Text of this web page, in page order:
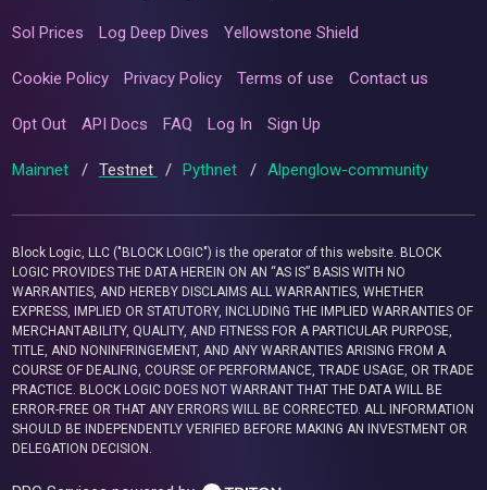
Sol Prices Log Deep Dives Yellowstone Shield
Cookie Policy Privacy Policy Terms of use Contact us
Opt Out API Docs FAQ Log In Sign Up
Mainnet / Testnet / Pythnet / Alpenglow-community
Block Logic, LLC ("BLOCK LOGIC") is the operator of this website. BLOCK
LOGIC PROVIDES THE DATA HEREIN ON AN “AS IS” BASIS WITH NO
WARRANTIES, AND HEREBY DISCLAIMS ALL WARRANTIES, WHETHER
EXPRESS, IMPLIED OR STATUTORY, INCLUDING THE IMPLIED WARRANTIES OF
MERCHANTABILITY, QUALITY, AND FITNESS FOR A PARTICULAR PURPOSE,
TITLE, AND NONINFRINGEMENT, AND ANY WARRANTIES ARISING FROM A
COURSE OF DEALING, COURSE OF PERFORMANCE, TRADE USAGE, OR TRADE
PRACTICE. BLOCK LOGIC DOES NOT WARRANT THAT THE DATA WILL BE
ERROR-FREE OR THAT ANY ERRORS WILL BE CORRECTED. ALL INFORMATION
SHOULD BE INDEPENDENTLY VERIFIED BEFORE MAKING AN INVESTMENT OR
DELEGATION DECISION.